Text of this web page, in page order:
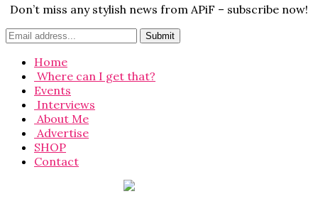
Don’t miss any stylish news from APiF – subscribe now!
Home
Where can I get that?
Events
Interviews
About Me
Advertise
SHOP
Contact